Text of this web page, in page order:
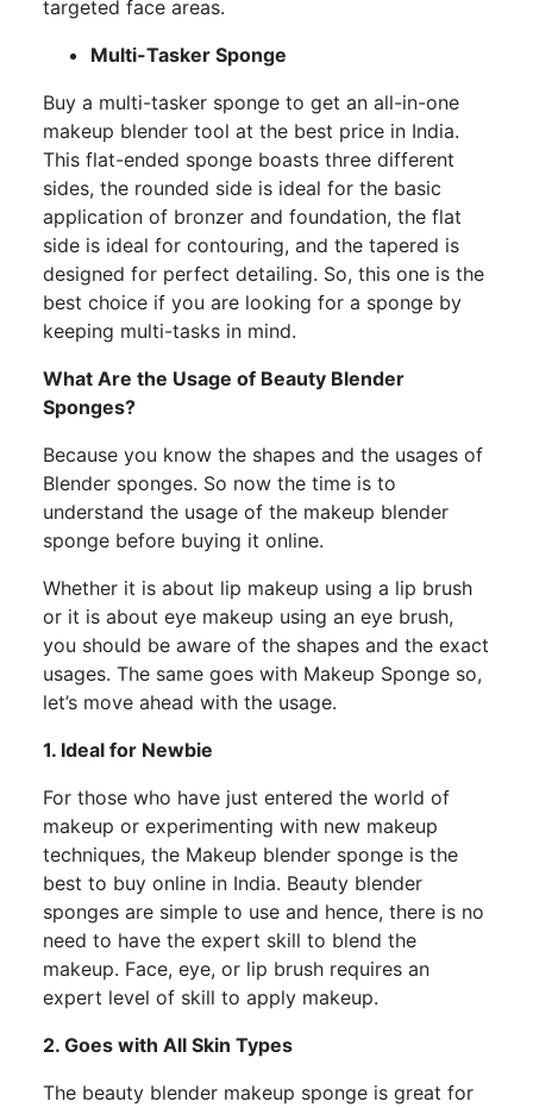
targeted face areas.
Multi-Tasker Sponge
Buy a multi-tasker sponge to get an all-in-one
makeup blender tool at the best price in India.
This flat-ended sponge boasts three different
sides, the rounded side is ideal for the basic
application of bronzer and foundation, the flat
side is ideal for contouring, and the tapered is
designed for perfect detailing. So, this one is the
best choice if you are looking for a sponge by
keeping multi-tasks in mind.
What Are the Usage of Beauty Blender
Sponges?
Because you know the shapes and the usages of
Blender sponges. So now the time is to
understand the usage of the makeup blender
sponge before buying it online.
Whether it is about lip makeup using a lip brush
or it is about eye makeup using an eye brush,
you should be aware of the shapes and the exact
usages. The same goes with Makeup Sponge so,
let’s move ahead with the usage.
1. Ideal for Newbie
For those who have just entered the world of
makeup or experimenting with new makeup
techniques, the Makeup blender sponge is the
best to buy online in India. Beauty blender
sponges are simple to use and hence, there is no
need to have the expert skill to blend the
makeup. Face, eye, or lip brush requires an
expert level of skill to apply makeup.
2. Goes with All Skin Types
The beauty blender makeup sponge is great for